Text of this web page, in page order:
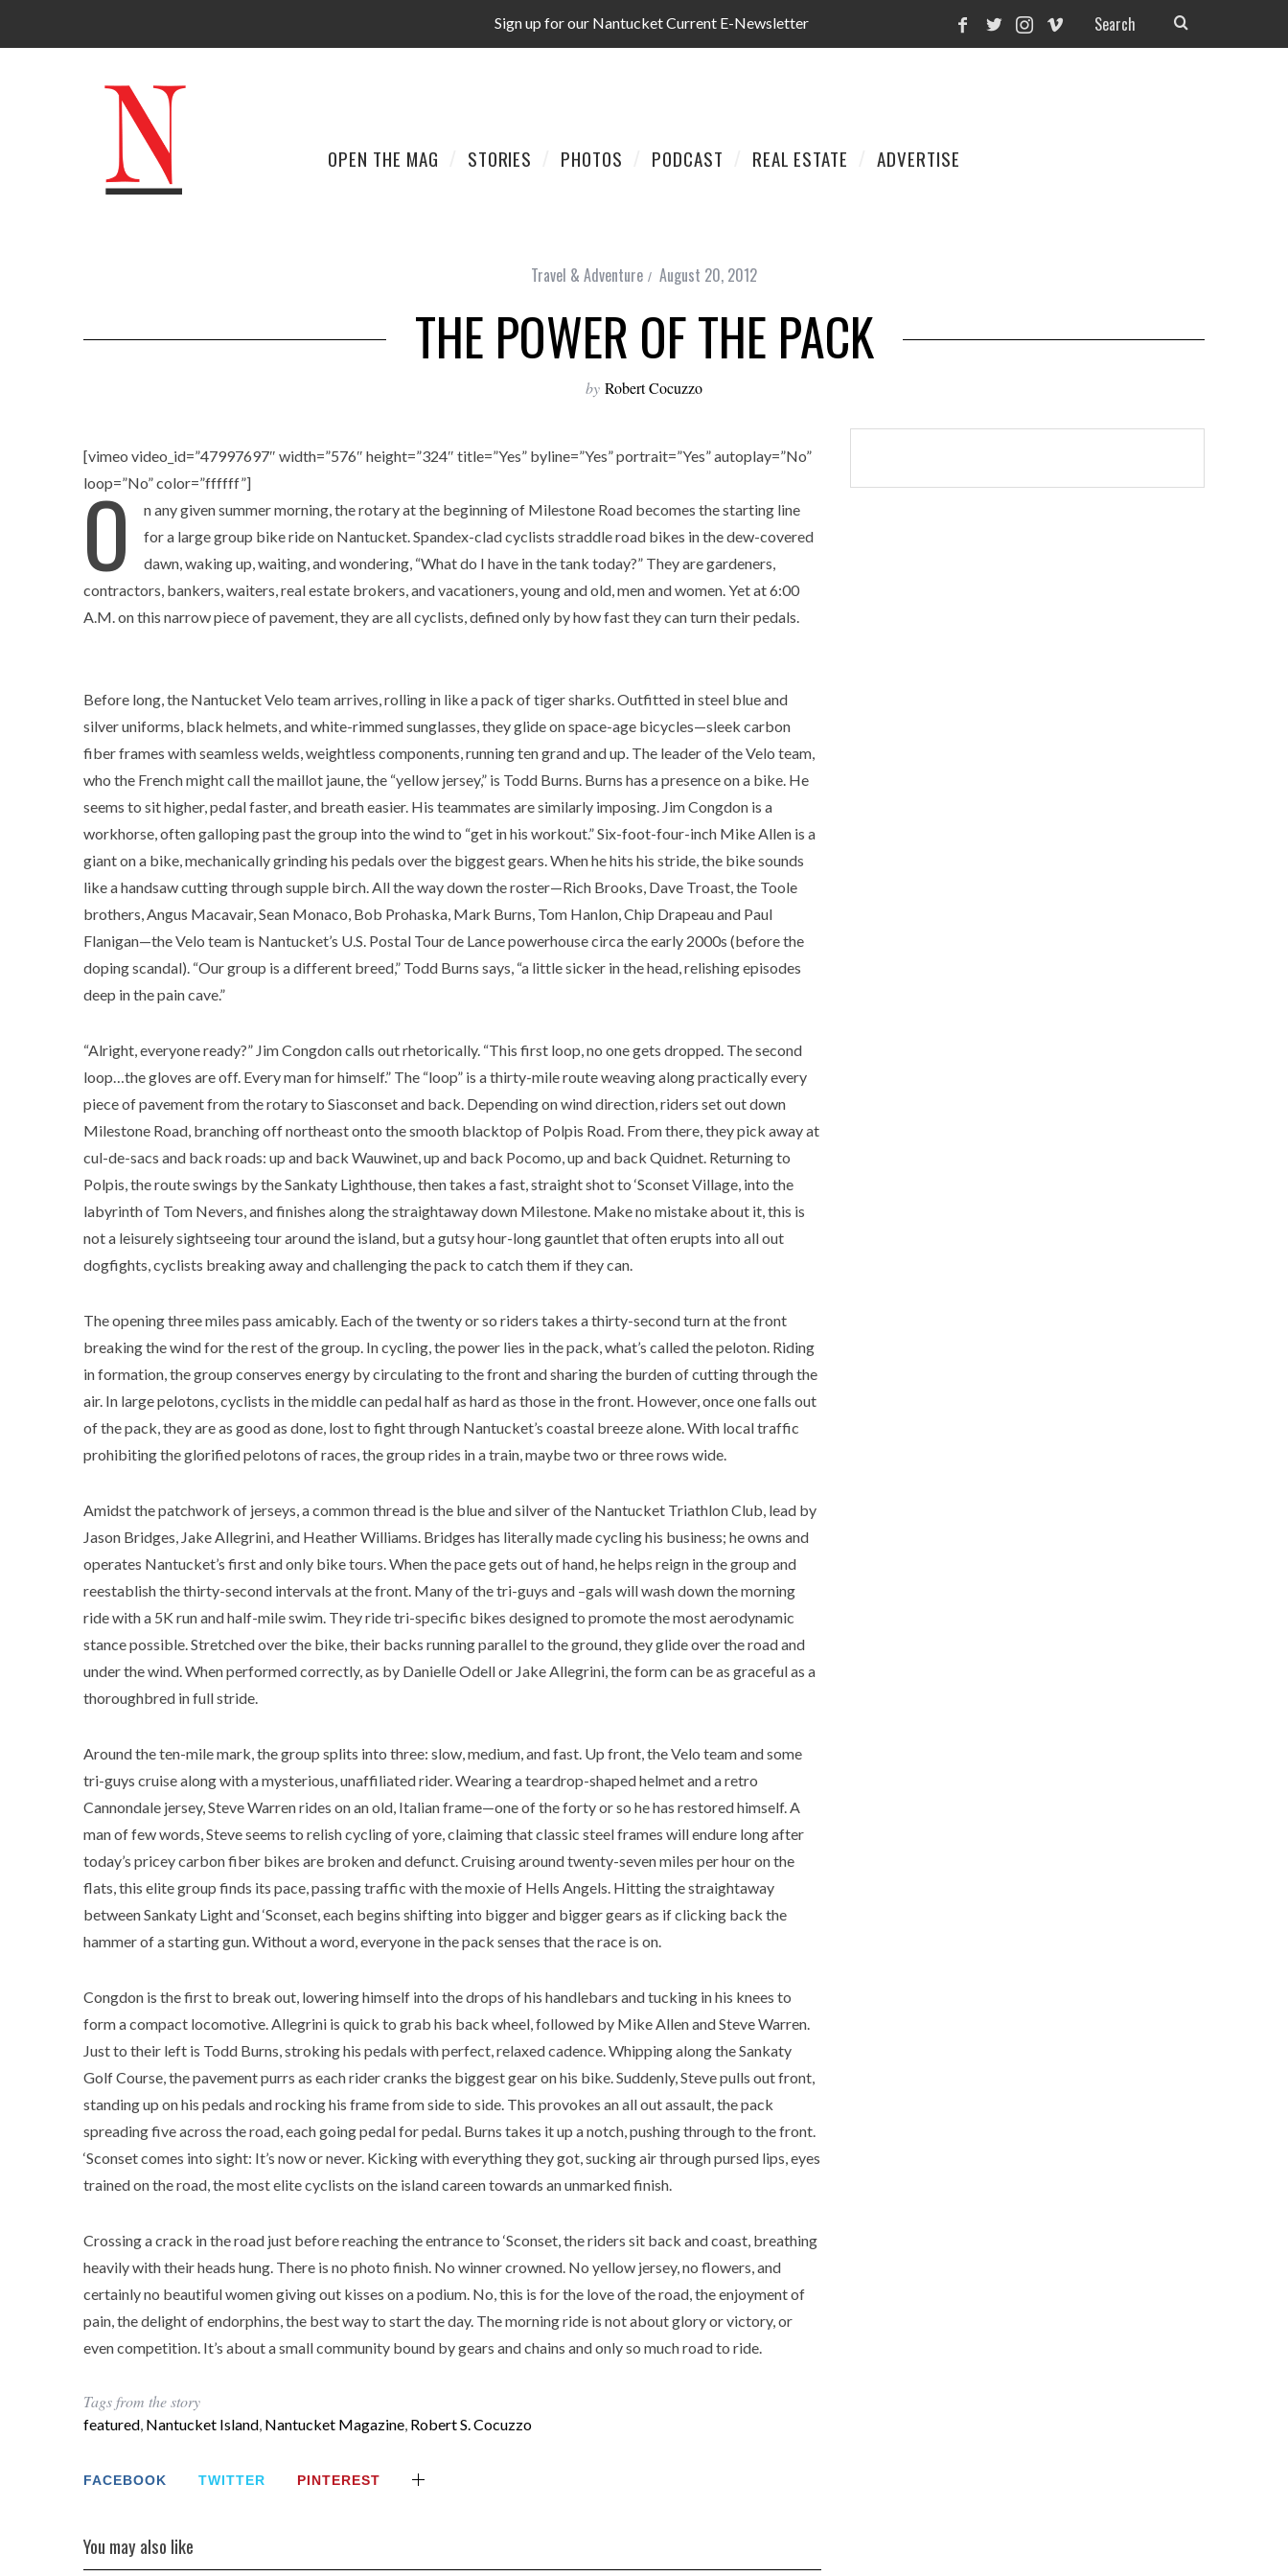
Sign up for our Nantucket Current E-Newsletter
OPEN THE MAG STORIES PHOTOS PODCAST REAL ESTATE ADVERTISE
Travel & Adventure August 20, 2012
THE POWER OF THE PACK
by Robert Cocuzzo
[vimeo video_id=”47997697″ width=”576″ height=”324″ title=”Yes” byline=”Yes” portrait=”Yes” autoplay=”No”
loop=”No” color=”ffffff”]
O
n any given summer morning, the rotary at the beginning of Milestone Road becomes the starting line
for a large group bike ride on Nantucket. Spandex-clad cyclists straddle road bikes in the dew-covered
dawn, waking up, waiting, and wondering, “What do I have in the tank today?” They are gardeners,
contractors, bankers, waiters, real estate brokers, and vacationers, young and old, men and women. Yet at 6:00
A.M. on this narrow piece of pavement, they are all cyclists, defined only by how fast they can turn their pedals.
Before long, the Nantucket Velo team arrives, rolling in like a pack of tiger sharks. Outfitted in steel blue and
silver uniforms, black helmets, and white-rimmed sunglasses, they glide on space-age bicycles—sleek carbon
fiber frames with seamless welds, weightless components, running ten grand and up. The leader of the Velo team,
who the French might call the maillot jaune, the “yellow jersey,” is Todd Burns. Burns has a presence on a bike. He
seems to sit higher, pedal faster, and breath easier. His teammates are similarly imposing. Jim Congdon is a
workhorse, often galloping past the group into the wind to “get in his workout.” Six-foot-four-inch Mike Allen is a
giant on a bike, mechanically grinding his pedals over the biggest gears. When he hits his stride, the bike sounds
like a handsaw cutting through supple birch. All the way down the roster—Rich Brooks, Dave Troast, the Toole
brothers, Angus Macavair, Sean Monaco, Bob Prohaska, Mark Burns, Tom Hanlon, Chip Drapeau and Paul
Flanigan—the Velo team is Nantucket’s U.S. Postal Tour de Lance powerhouse circa the early 2000s (before the
doping scandal). “Our group is a different breed,” Todd Burns says, “a little sicker in the head, relishing episodes
deep in the pain cave.”
“Alright, everyone ready?” Jim Congdon calls out rhetorically. “This first loop, no one gets dropped. The second
loop…the gloves are off. Every man for himself.” The “loop” is a thirty-mile route weaving along practically every
piece of pavement from the rotary to Siasconset and back. Depending on wind direction, riders set out down
Milestone Road, branching off northeast onto the smooth blacktop of Polpis Road. From there, they pick away at
cul-de-sacs and back roads: up and back Wauwinet, up and back Pocomo, up and back Quidnet. Returning to
Polpis, the route swings by the Sankaty Lighthouse, then takes a fast, straight shot to ‘Sconset Village, into the
labyrinth of Tom Nevers, and finishes along the straightaway down Milestone. Make no mistake about it, this is
not a leisurely sightseeing tour around the island, but a gutsy hour-long gauntlet that often erupts into all out
dogfights, cyclists breaking away and challenging the pack to catch them if they can.
The opening three miles pass amicably. Each of the twenty or so riders takes a thirty-second turn at the front
breaking the wind for the rest of the group. In cycling, the power lies in the pack, what’s called the peloton. Riding
in formation, the group conserves energy by circulating to the front and sharing the burden of cutting through the
air. In large pelotons, cyclists in the middle can pedal half as hard as those in the front. However, once one falls out
of the pack, they are as good as done, lost to fight through Nantucket’s coastal breeze alone. With local traffic
prohibiting the glorified pelotons of races, the group rides in a train, maybe two or three rows wide.
Amidst the patchwork of jerseys, a common thread is the blue and silver of the Nantucket Triathlon Club, lead by
Jason Bridges, Jake Allegrini, and Heather Williams. Bridges has literally made cycling his business; he owns and
operates Nantucket’s first and only bike tours. When the pace gets out of hand, he helps reign in the group and
reestablish the thirty-second intervals at the front. Many of the tri-guys and –gals will wash down the morning
ride with a 5K run and half-mile swim. They ride tri-specific bikes designed to promote the most aerodynamic
stance possible. Stretched over the bike, their backs running parallel to the ground, they glide over the road and
under the wind. When performed correctly, as by Danielle Odell or Jake Allegrini, the form can be as graceful as a
thoroughbred in full stride.
Around the ten-mile mark, the group splits into three: slow, medium, and fast. Up front, the Velo team and some
tri-guys cruise along with a mysterious, unaffiliated rider. Wearing a teardrop-shaped helmet and a retro
Cannondale jersey, Steve Warren rides on an old, Italian frame—one of the forty or so he has restored himself. A
man of few words, Steve seems to relish cycling of yore, claiming that classic steel frames will endure long after
today’s pricey carbon fiber bikes are broken and defunct. Cruising around twenty-seven miles per hour on the
flats, this elite group finds its pace, passing traffic with the moxie of Hells Angels. Hitting the straightaway
between Sankaty Light and ‘Sconset, each begins shifting into bigger and bigger gears as if clicking back the
hammer of a starting gun. Without a word, everyone in the pack senses that the race is on.
Congdon is the first to break out, lowering himself into the drops of his handlebars and tucking in his knees to
form a compact locomotive. Allegrini is quick to grab his back wheel, followed by Mike Allen and Steve Warren.
Just to their left is Todd Burns, stroking his pedals with perfect, relaxed cadence. Whipping along the Sankaty
Golf Course, the pavement purrs as each rider cranks the biggest gear on his bike. Suddenly, Steve pulls out front,
standing up on his pedals and rocking his frame from side to side. This provokes an all out assault, the pack
spreading five across the road, each going pedal for pedal. Burns takes it up a notch, pushing through to the front.
‘Sconset comes into sight: It’s now or never. Kicking with everything they got, sucking air through pursed lips, eyes
trained on the road, the most elite cyclists on the island careen towards an unmarked finish.
Crossing a crack in the road just before reaching the entrance to ‘Sconset, the riders sit back and coast, breathing
heavily with their heads hung. There is no photo finish. No winner crowned. No yellow jersey, no flowers, and
certainly no beautiful women giving out kisses on a podium. No, this is for the love of the road, the enjoyment of
pain, the delight of endorphins, the best way to start the day. The morning ride is not about glory or victory, or
even competition. It’s about a small community bound by gears and chains and only so much road to ride.
Tags from the story
featured, Nantucket Island, Nantucket Magazine, Robert S. Cocuzzo
FACEBOOK TWITTER PINTEREST
You may also like